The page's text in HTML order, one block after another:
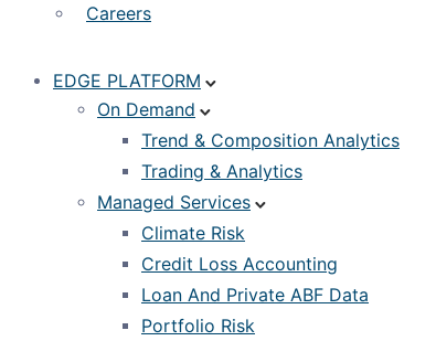
Careers
EDGE PLATFORM
On Demand
Trend & Composition Analytics
Trading & Analytics
Managed Services
Climate Risk
Credit Loss Accounting
Loan And Private ABF Data
Portfolio Risk